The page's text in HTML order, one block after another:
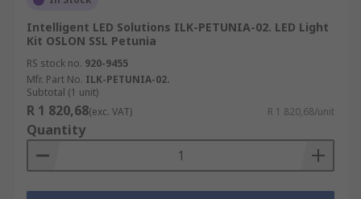
Intelligent LED Solutions ILK-PETUNIA-02. LED Light
Kit OSLON SSL Petunia
RS stock no. 920-9455
Mfr. Part No. ILK-PETUNIA-02.
Subtotal (1 unit)
R 1 820,68(exc. VAT) R 1 820,68/unit
Quantity